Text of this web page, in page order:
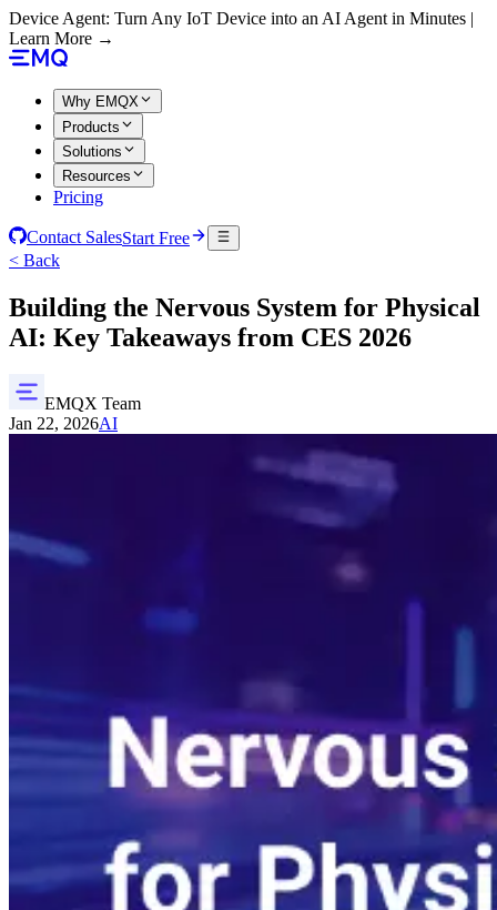
Device Agent: Turn Any IoT Device into an AI Agent in Minutes |
Learn More →
Why EMQX
Products
Solutions
Resources
Pricing
Contact SalesStart Free
< Back
Building the Nervous System for Physical
AI: Key Takeaways from CES 2026
EMQX Team
Jan 22, 2026AI